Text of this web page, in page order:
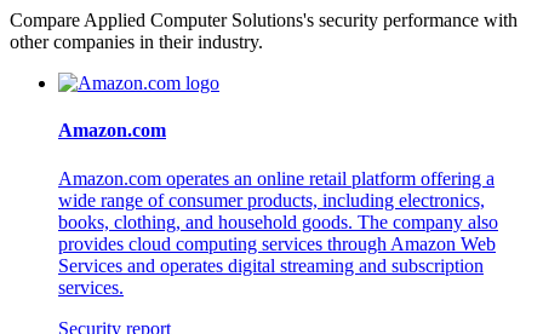
Compare Applied Computer Solutions's security performance with
other companies in their industry.
Amazon.com
Amazon.com operates an online retail platform offering a
wide range of consumer products, including electronics,
books, clothing, and household goods. The company also
provides cloud computing services through Amazon Web
Services and operates digital streaming and subscription
services.
Security report